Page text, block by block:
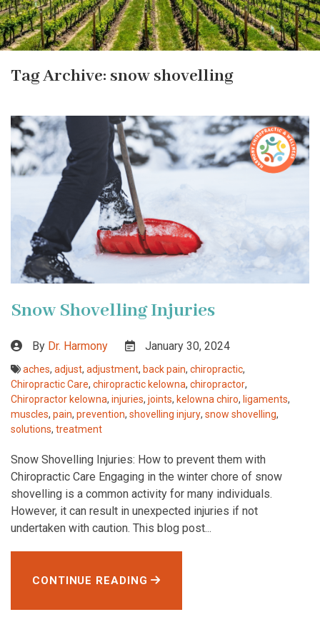
Tag Archive: snow shovelling
Snow Shovelling Injuries
By Dr. Harmony January 30, 2024
aches, adjust, adjustment, back pain, chiropractic,
Chiropractic Care, chiropractic kelowna, chiropractor,
Chiropractor kelowna, injuries, joints, kelowna chiro, ligaments,
muscles, pain, prevention, shovelling injury, snow shovelling,
solutions, treatment
Snow Shovelling Injuries: How to prevent them with
Chiropractic Care Engaging in the winter chore of snow
shovelling is a common activity for many individuals.
However, it can result in unexpected injuries if not
undertaken with caution. This blog post...
CONTINUE READING